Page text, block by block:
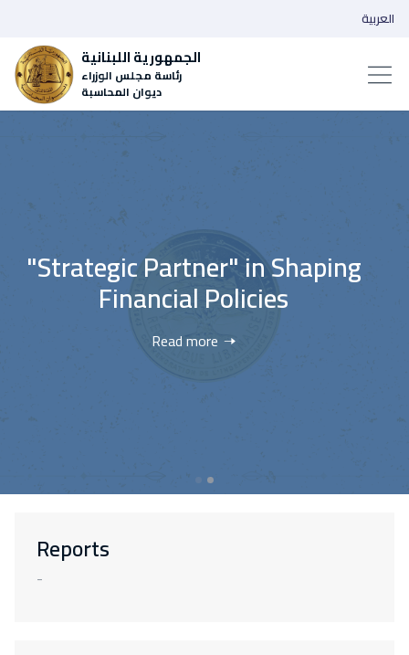
الجمهورية اللبنانية
رئاسة مجلس الوزراء
ديوان المحاسبة
العربية
"Strategic Partner" in Shaping
Financial Policies
Read more
Reports
-